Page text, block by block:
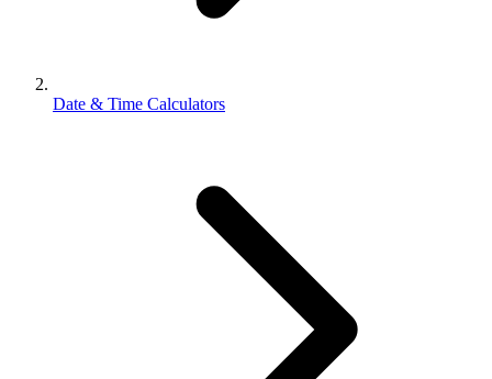
Date & Time Calculators